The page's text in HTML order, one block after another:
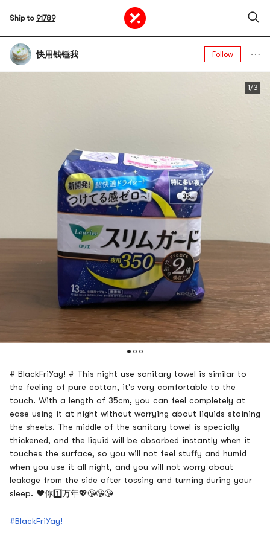
Ship to 91789
快用钱锤我 Follow
1/3
# BlackFriYay! # This night use sanitary towel is similar to
the feeling of pure cotton, it's very comfortable to the
touch. With a length of 35cm, you can feel completely at
ease using it at night without worrying about liquids staining
the sheets. The middle of the sanitary towel is specially
thickened, and the liquid will be absorbed instantly when it
touches the surface, so you will not feel stuffy and humid
when you use it all night, and you will not worry about
leakage from the side after tossing and turning during your
sleep. ❤️你1️⃣万年💖😘😘😘
#BlackFriYay!